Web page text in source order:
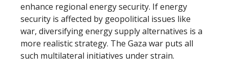
enhance regional energy security. If energy
security is affected by geopolitical issues like
war, diversifying energy supply alternatives is a
more realistic strategy. The Gaza war puts all
such multilateral initiatives under strain.